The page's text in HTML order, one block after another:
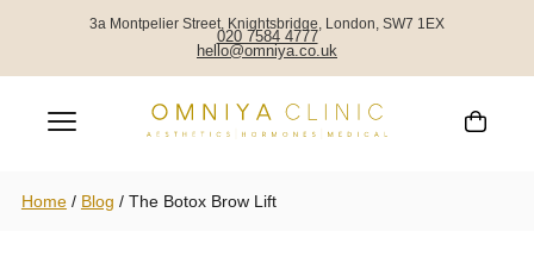
3a Montpelier Street, Knightsbridge, London, SW7 1EX
020 7584 4777
hello@omniya.co.uk
Home/ Blog / The Botox Brow Lift